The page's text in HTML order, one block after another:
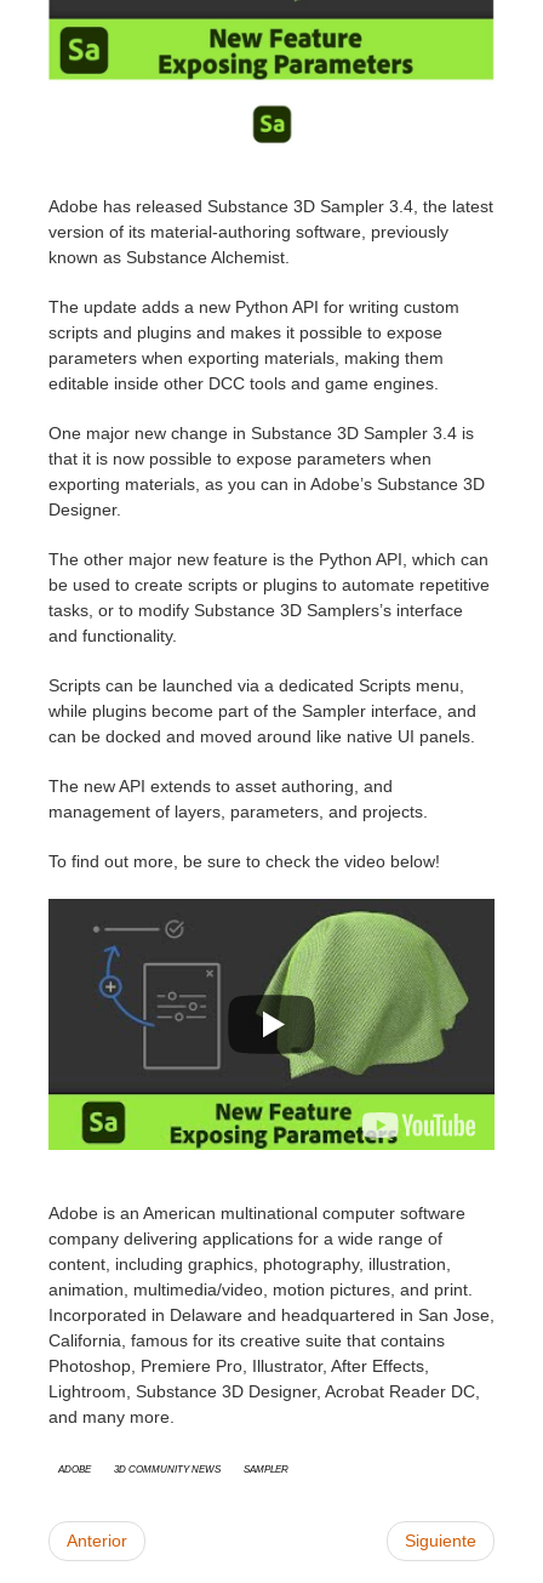
Historial de pagos
Envío de trabajo de SketchUp
Redshift
Mental Ray
Maxwell
Modo
Softimage
LightWave
Rhino
Adobe has released Substance 3D Sampler 3.4, the latest
version of its material-authoring software , previously
known as Substance Alchemist.
The update adds a new Python API for writing custom
scripts and plugins and makes it possible to expose
parameters when exporting materials, making them
editable inside other DCC tools and game engines.
One major new change in Substance 3D Sampler 3.4 is
that it is now possible to expose parameters when
exporting materials, as you can in Adobe’s Substance 3D
Designer.
The other major new feature is the Python API, which can
be used to create scripts or plugins to automate repetitive
tasks, or to modify Substance 3D Samplers’s interface
and functionality.
Scripts can be launched via a dedicated Scripts menu,
while plugins become part of the Sampler interface, and
can be docked and moved around like native UI panels.
The new API extends to asset authoring, and
management of layers, parameters, and projects.
To find out more, be sure to check the video below!
Adobe is an American multinational computer software
company delivering applications for a wide range of
content, including graphics, photography, illustration,
animation, multimedia/video, motion pictures, and print.
Incorporated in Delaware and headquartered in San Jose,
California, famous for its creative suite that contains
Photoshop, Premiere Pro, Illustrator, After Effects,
Lightroom, Substance 3D Designer, Acrobat Reader DC,
and many more.
Adobe 3D Community News Sampler
Anterior Siguiente